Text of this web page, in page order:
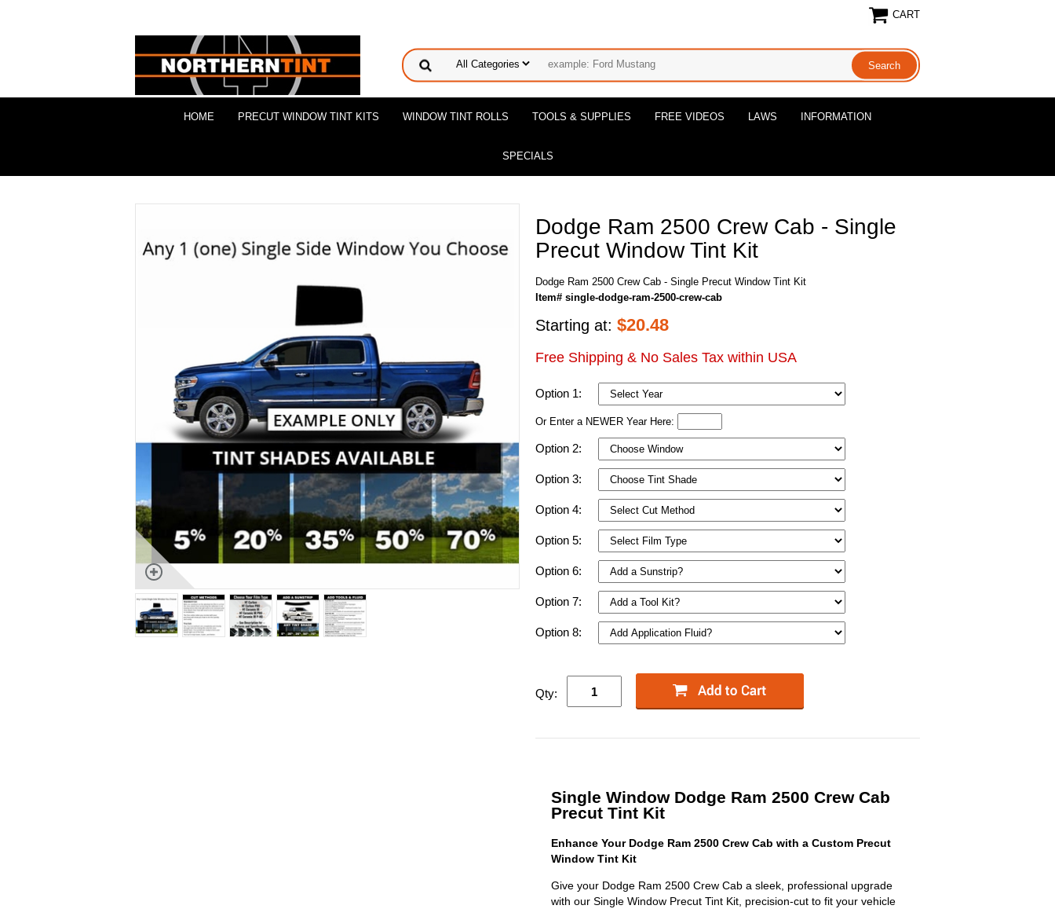
CART
HOME PRECUT WINDOW TINT KITS WINDOW TINT ROLLS TOOLS & SUPPLIES FREE VIDEOS LAWS INFORMATION
SPECIALS
Dodge Ram 2500 Crew Cab - Single
Precut Window Tint Kit
Dodge Ram 2500 Crew Cab - Single Precut Window Tint Kit
Item# single-dodge-ram-2500-crew-cab
Starting at: $20.48
Free Shipping & No Sales Tax within USA
Option 1:
Or Enter a NEWER Year Here:
Option 2:
Option 3:
Option 4:
Option 5:
Option 6:
Option 7:
Option 8:
Qty:
Single Window Dodge Ram 2500 Crew Cab
Precut Tint Kit
Enhance Your Dodge Ram 2500 Crew Cab with a Custom Precut
Window Tint Kit
Give your Dodge Ram 2500 Crew Cab a sleek, professional upgrade
with our Single Window Precut Tint Kit, precision-cut to fit your vehicle